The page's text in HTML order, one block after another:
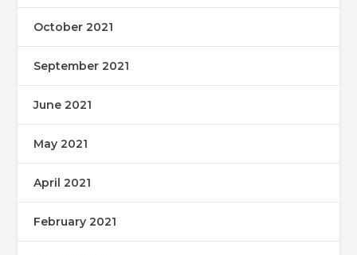
October 2021
September 2021
June 2021
May 2021
April 2021
February 2021